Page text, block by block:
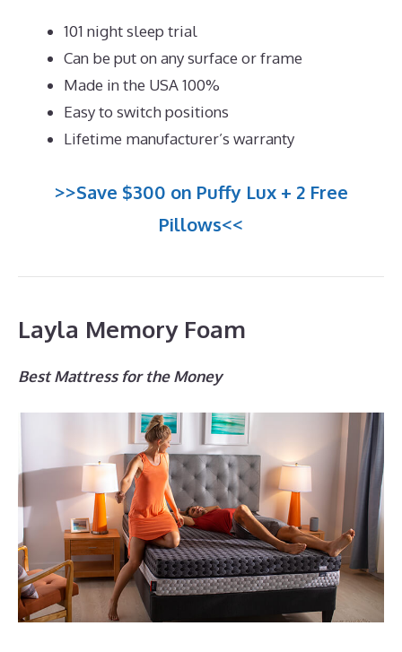
101 night sleep trial
Can be put on any surface or frame
Made in the USA 100%
Easy to switch positions
Lifetime manufacturer’s warranty
>>Save $300 on Puffy Lux + 2 Free
Pillows<<
Layla Memory Foam
Best Mattress for the Money